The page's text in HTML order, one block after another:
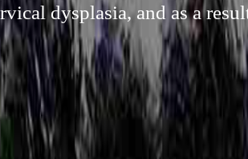
dysplasia, and as a